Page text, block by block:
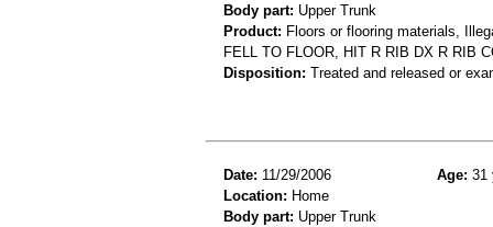
Body part: Upper Trunk
Product: Floors or flooring materials,
FELL TO FLOOR, HIT R RIB DX R RIB
Disposition: Treated and released or
Date: 11/29/2006 Age: 31
Location: Home
Body part: Upper Trunk